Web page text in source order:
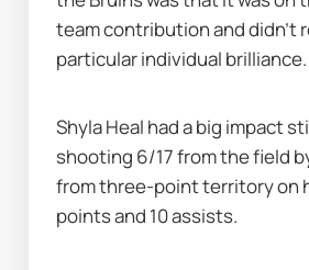
team contribution and didn’t
particular individual brilliance.
Shyla Heal had a big impact
shooting 6/17 from the field
from three-point territory on
points and 10 assists.